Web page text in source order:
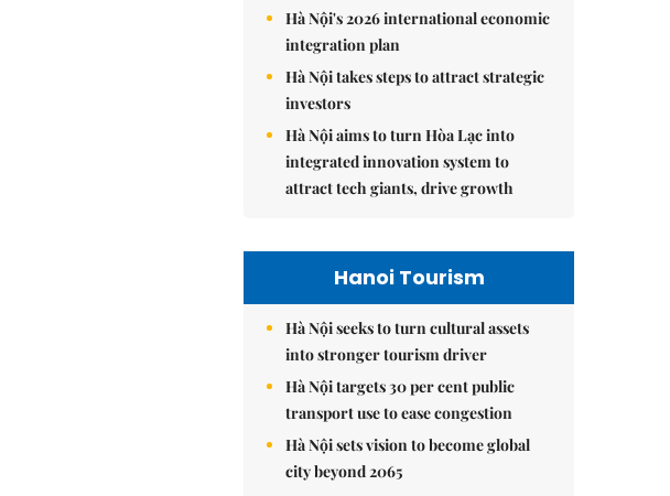
Hà Nội's 2026 international economic
integration plan
Hà Nội takes steps to attract strategic
investors
Hà Nội aims to turn Hòa Lạc into
integrated innovation system to
attract tech giants, drive growth
Hanoi Tourism
Hà Nội seeks to turn cultural assets
into stronger tourism driver
Hà Nội targets 30 per cent public
transport use to ease congestion
Hà Nội sets vision to become global
city beyond 2065